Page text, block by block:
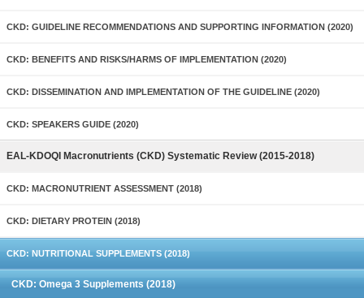
CKD: GUIDELINE RECOMMENDATIONS AND SUPPORTING INFORMATION (2020)
CKD: BENEFITS AND RISKS/HARMS OF IMPLEMENTATION (2020)
CKD: DISSEMINATION AND IMPLEMENTATION OF THE GUIDELINE (2020)
CKD: SPEAKERS GUIDE (2020)
EAL-KDOQI Macronutrients (CKD) Systematic Review (2015-2018)
CKD: MACRONUTRIENT ASSESSMENT (2018)
CKD: DIETARY PROTEIN (2018)
CKD: NUTRITIONAL SUPPLEMENTS (2018)
CKD: Omega 3 Supplements (2018)